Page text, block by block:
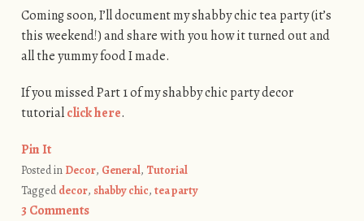
Coming soon, I’ll document my shabby chic tea party (it’s
this weekend!) and share with you how it turned out and
all the yummy food I made.
If you missed Part 1 of my shabby chic party decor
tutorialclick here.
Pin It
Posted in Decor, General, Tutorial
Taggeddecor, shabby chic, tea party
3 Comments